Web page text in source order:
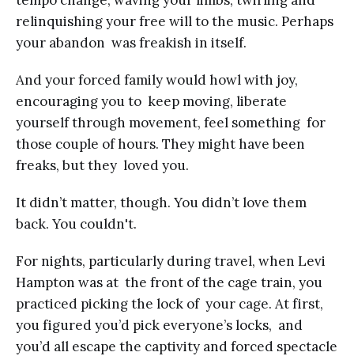
relinquishing your free will to the music. Perhaps
your abandon was freakish in itself.
And your forced family would howl with joy,
encouraging you to keep moving, liberate
yourself through movement, feel something for
those couple of hours. They might have been
freaks, but they loved you.
It didn’t matter, though. You didn’t love them
back. You couldn't.
For nights, particularly during travel, when Levi
Hampton was at the front of the cage train, you
practiced picking the lock of your cage. At first,
you figured you’d pick everyone’s locks, and
you’d all escape the captivity and forced spectacle